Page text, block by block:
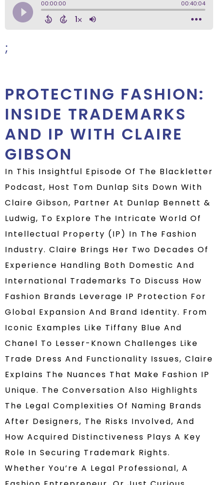
;
PROTECTING FASHION:
INSIDE TRADEMARKS
AND IP WITH CLAIRE
GIBSON
In This Insightful Episode Of The Blackletter
Podcast, Host Tom Dunlap Sits Down With
Claire Gibson, Partner At Dunlap Bennett &
Ludwig, To Explore The Intricate World Of
Intellectual Property (IP) In The Fashion
Industry. Claire Brings Her Two Decades Of
Experience Handling Both Domestic And
International Trademarks To Discuss How
Fashion Brands Leverage IP Protection For
Global Expansion And Brand Identity. From
Iconic Examples Like Tiffany Blue And
Chanel To Lesser-Known Challenges Like
Trade Dress And Functionality Issues, Claire
Explains The Nuances That Make Fashion IP
Unique. The Conversation Also Highlights
The Legal Complexities Of Naming Brands
After Designers, The Risks Involved, And
How Acquired Distinctiveness Plays A Key
Role In Securing Trademark Rights.
Whether You’re A Legal Professional, A